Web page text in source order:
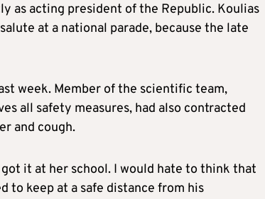
as acting president of the Republic. Koulias
at a national parade, because the late
week. Member of the scientific team,
all safety measures, had also contracted
and cough.
it at her school. I would hate to think that
to keep at a safe distance from his